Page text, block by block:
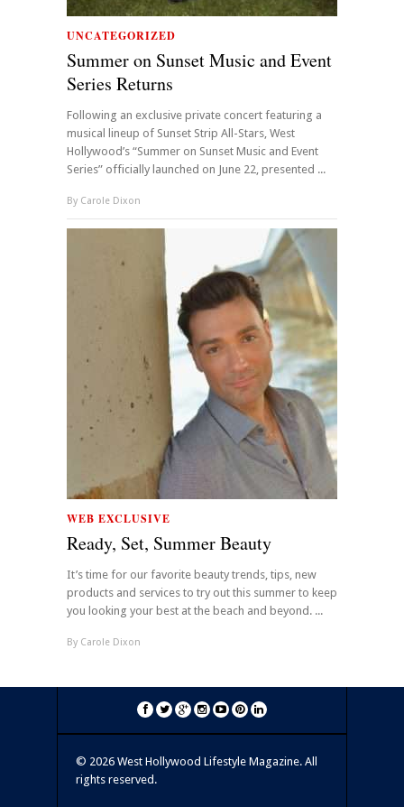
UNCATEGORIZED
Summer on Sunset Music and Event
Series Returns
Following an exclusive private concert featuring a
musical lineup of Sunset Strip All-Stars, West
Hollywood’s “Summer on Sunset Music and Event
Series” officially launched on June 22, presented ...
By Carole Dixon
WEB EXCLUSIVE
Ready, Set, Summer Beauty
It’s time for our favorite beauty trends, tips, new
products and services to try out this summer to keep
you looking your best at the beach and beyond. ...
By Carole Dixon
© 2026 West Hollywood Lifestyle Magazine. All
rights reserved.